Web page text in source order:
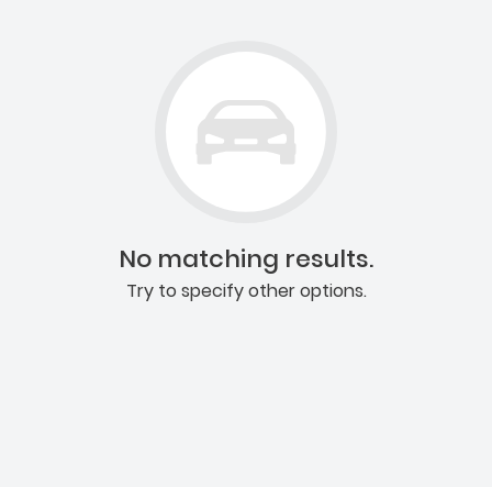
No matching results.
Try to specify other options.